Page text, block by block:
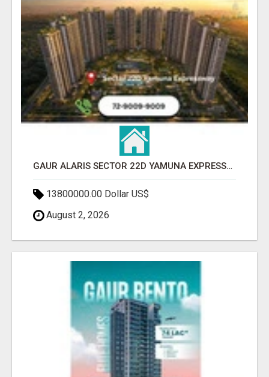
GAUR ALARIS SECTOR 22D YAMUNA EXPRESSWAY
13800000.00 Dollar US$
August 2, 2026